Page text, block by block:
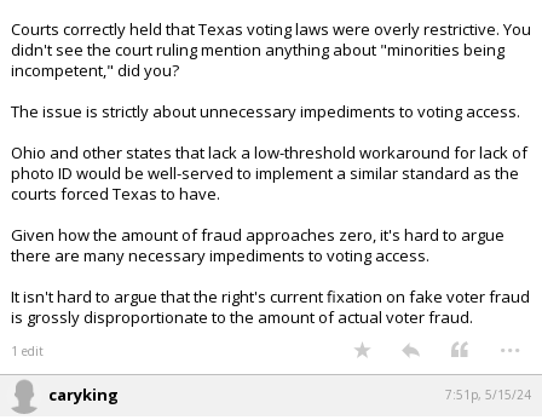
Courts correctly held that Texas voting laws were overly restrictive. You
didn't see the court ruling mention anything about "minorities being
incompetent," did you?
The issue is strictly about unnecessary impediments to voting access.
Ohio and other states that lack a low-threshold workaround for lack of
photo ID would be well-served to implement a similar standard as the
courts forced Texas to have.
Given how the amount of fraud approaches zero, it's hard to argue
there are many necessary impediments to voting access.
It isn't hard to argue that the right's current fixation on fake voter fraud
is grossly disproportionate to the amount of actual voter fraud.
1 edit ...
caryking 7:51p, 5/15/24